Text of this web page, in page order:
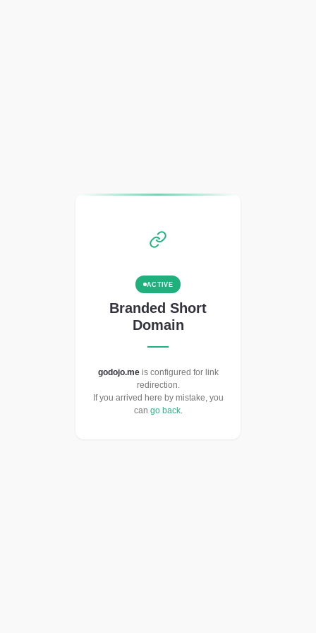
ACTIVE
Branded Short
Domain
godojo.meis configured for link
redirection.
If you arrived here by mistake, you
can go back.